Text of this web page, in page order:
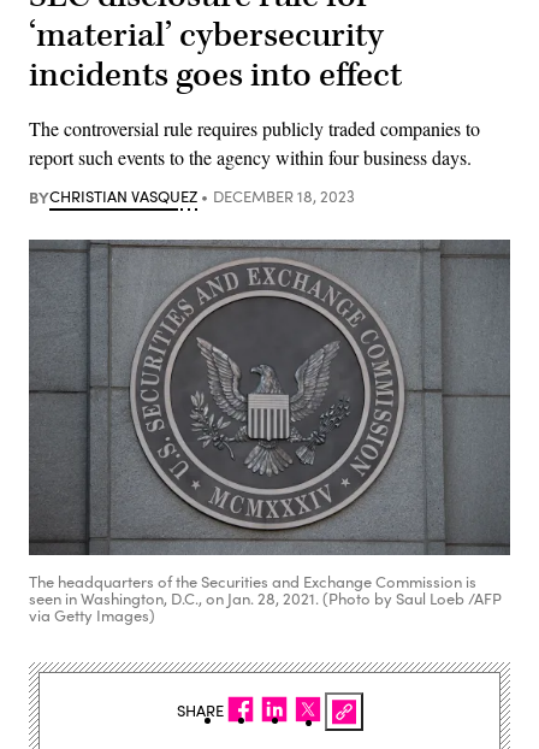
‘material’ cybersecurity
incidents goes into effect
The controversial rule requires publicly traded companies to
report such events to the agency within four business days.
BYCHRISTIAN VASQUEZ DECEMBER 18, 2023
The headquarters of the Securities and Exchange Commission is
seen in Washington, D.C., on Jan. 28, 2021. (Photo by Saul Loeb /AFP
via Getty Images)
SHARE